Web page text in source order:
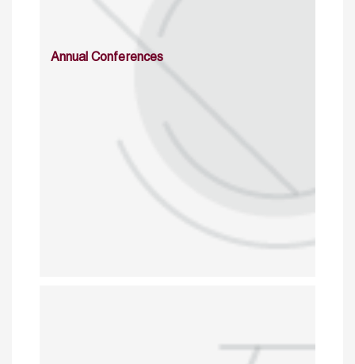
Annual Conferences